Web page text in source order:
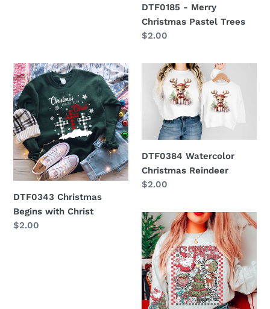
DTF0185 - Merry
Christmas Pastel Trees
Regular
$2.00
DTF0343
Christmas
Begins
with
Christ
DTF0343 Christmas
Begins with Christ
Regular
$2.00
DTF0384
Watercolor
Christmas
Reindeer
DTF0384 Watercolor
Christmas Reindeer
Regular
$2.00
DTF0376
It's
Christmas
Time
W/
Sleeve
Option